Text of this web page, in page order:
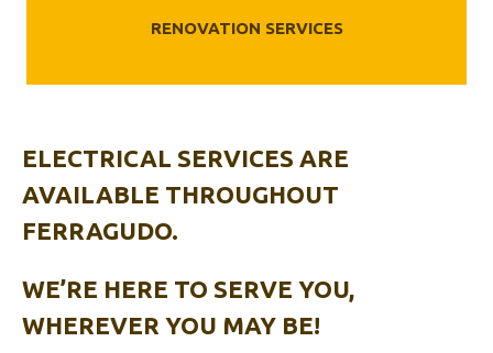
RENOVATION SERVICES
ELECTRICAL SERVICES ARE
AVAILABLE THROUGHOUT
FERRAGUDO.
WE’RE HERE TO SERVE YOU,
WHEREVER YOU MAY BE!